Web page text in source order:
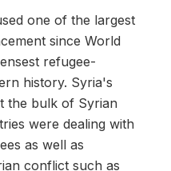
one of the largest
since World
refugee-
history. Syria's
the bulk of Syrian
were dealing with
as well as
conflict such as